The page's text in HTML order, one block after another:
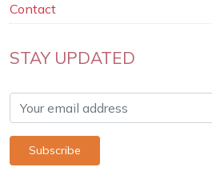
Contact
STAY UPDATED